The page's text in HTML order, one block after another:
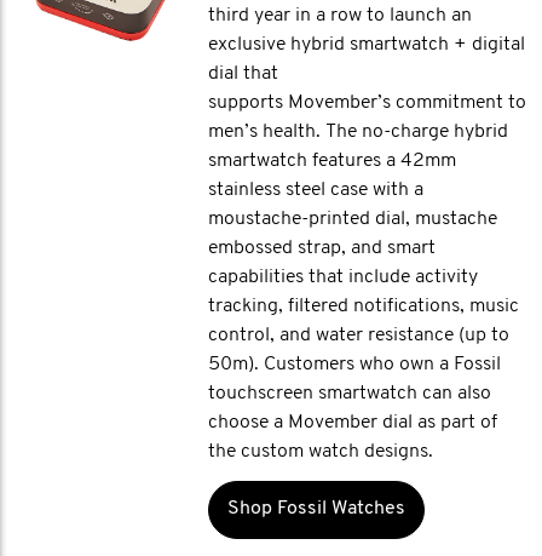
third year in a row to launch an
exclusive hybrid smartwatch + digital
dial that
supports Movember’s commitment to
men’s health. The no-charge hybrid
smartwatch features a 42mm
stainless steel case with a
moustache-printed dial, mustache
embossed strap, and smart
capabilities that include activity
tracking, filtered notifications, music
control, and water resistance (up to
50m). Customers who own a Fossil
touchscreen smartwatch can also
choose a Movember dial as part of
the custom watch designs.
Shop Fossil Watches